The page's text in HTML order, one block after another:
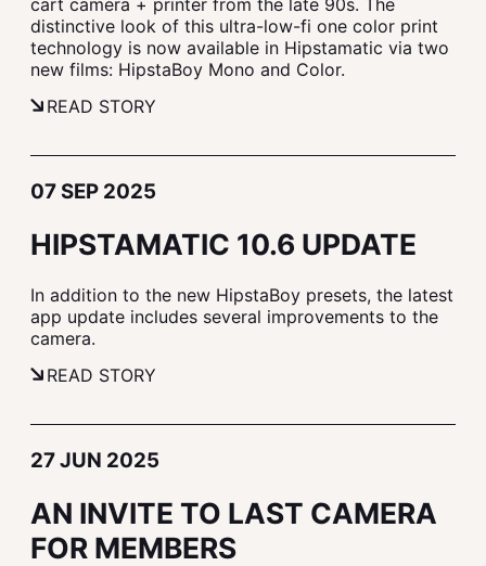
cart camera + printer from the late 90s. The
distinctive look of this ultra-low-fi one color print
technology is now available in Hipstamatic via two
new films: HipstaBoy Mono and Color.
READ STORY
07 SEP 2025
HIPSTAMATIC 10.6 UPDATE
In addition to the new HipstaBoy presets, the latest
app update includes several improvements to the
camera.
READ STORY
27 JUN 2025
AN INVITE TO LAST CAMERA
FOR MEMBERS